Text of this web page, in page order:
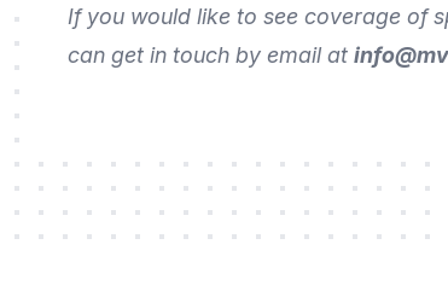
If you would like to see coverage of
can get in touch by email at